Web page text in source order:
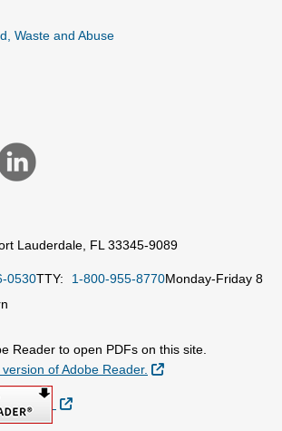
Waste and Abuse
Lauderdale, FL 33345-9089
0530TTY: 1-800-955-8770Monday-Friday 8
Reader to open PDFs on this site.
of Adobe Reader.
External Link
External Link